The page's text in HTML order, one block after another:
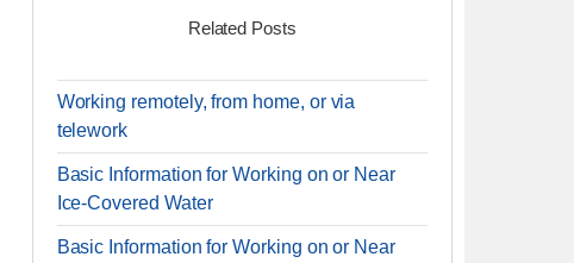
Related Posts
Working remotely, from home, or via
telework
Basic Information for Working on or Near
Ice-Covered Water
Basic Information for Working on or Near